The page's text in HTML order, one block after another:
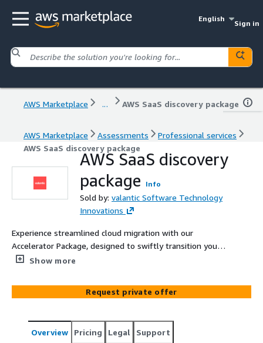
English
Sign in
AWS Marketplace ... AWS SaaS discovery package
AWS Marketplace Assessments
Professional services
AWS SaaS discovery package
AWS SaaS discovery
package
Info
Sold by: valantic Software Technology
Innovations
Experience streamlined cloud migration with our
Accelerator Package, designed to swiftly transition your
critical workloads to the AWS platform through a tailored
Show more
Request private offer
Overview Pricing Legal Support